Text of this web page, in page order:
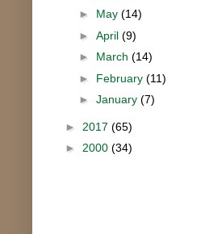
► May (14)
► April (9)
► March (14)
► February (11)
► January (7)
► 2017 (65)
► 2000 (34)